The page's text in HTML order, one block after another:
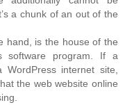
a chunk of an out of the
hand, is the house of the
software program. If a
internet site,
the web website online